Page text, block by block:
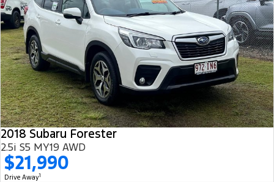
2018 Subaru Forester
2.5i S5 MY19 AWD
$21,990
Drive Away1